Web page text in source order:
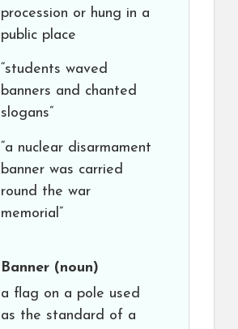
procession or hung in a
public place
“students waved
banners and chanted
slogans”
“a nuclear disarmament
banner was carried
round the war
memorial”
Banner (noun)
a flag on a pole used
as the standard of a